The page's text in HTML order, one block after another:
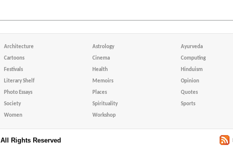
Architecture Astrology Ayurveda
Cartoons Cinema Computing
Festivals Health Hinduism
Literary Shelf Memoirs Opinion
Photo Essays Places Quotes
Society Spirituality Sports
Women Workshop
All Rights Reserved